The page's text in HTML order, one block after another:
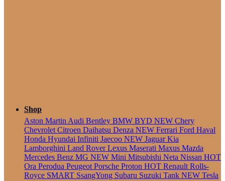
Shop
Aston Martin Audi Bentley BMW BYD NEW Chery
Chevrolet Citroen Daihatsu Denza NEW Ferrari Ford Haval
Honda Hyundai Infiniti Jaecoo NEW JaguarKia
Lamborghini Land RoverLexus Maserati Maxus Mazda
Mercedes Benz MG NEW Mini Mitsubishi Neta Nissan HOT
Ora Perodua Peugeot Porsche Proton HOT Renault Rolls-
Royce SMART SsangYong Subaru Suzuki Tank NEW Tesla